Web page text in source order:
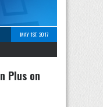
MAY 1ST, 2017
Plus on